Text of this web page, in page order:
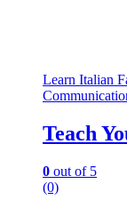
Learn Italian
Teach
0 out of 5
(0)